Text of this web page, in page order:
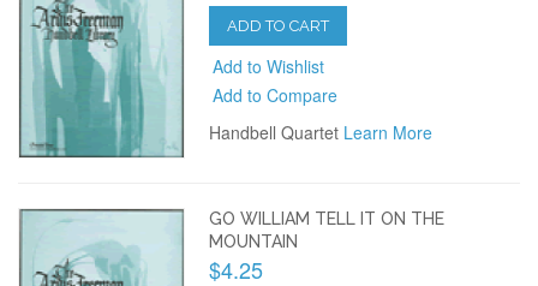
ADD TO CART
Add to Wishlist
Add to Compare
Handbell Quartet Learn More
GO WILLIAM TELL IT ON THE
MOUNTAIN
$4.25